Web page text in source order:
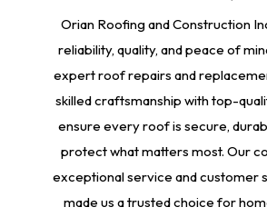
Orian Roofing and Construction
reliability, quality, and peace of
expert roof repairs and
skilled craftsmanship with top-
ensure every roof is secure,
protect what matters most. Our
exceptional service and customer
made us a trusted choice for